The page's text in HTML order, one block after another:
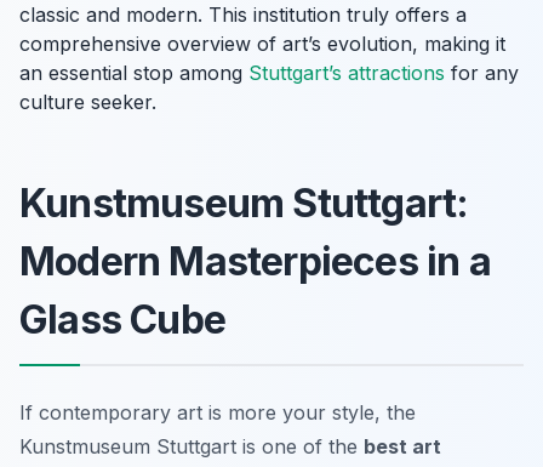
classic and modern. This institution truly offers a
comprehensive overview of art’s evolution, making it
an essential stop among Stuttgart’s attractions for any
culture seeker.
Kunstmuseum Stuttgart:
Modern Masterpieces in a
Glass Cube
If contemporary art is more your style, the
Kunstmuseum Stuttgart is one of the best art